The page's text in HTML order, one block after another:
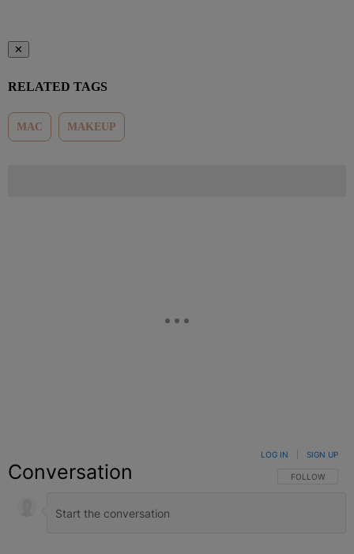
✕
RELATED TAGS
MAC MAKEUP
Conversation FOLLOW THIS
FOLLOW
LOG IN SIGN UP